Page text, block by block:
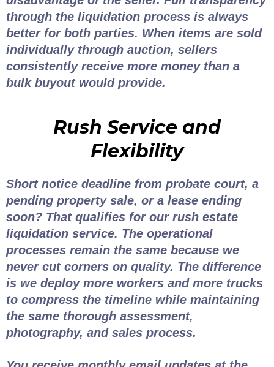
through the liquidation process is always
better for both parties. When items are sold
individually through auction, sellers
consistently receive more money than a
bulk buyout would provide.
Rush Service and
Flexibility
Short notice deadline from probate court, a
pending property sale, or a lease ending
soon? That qualifies for our rush estate
liquidation service. The operational
processes remain the same because we
never cut corners on quality. The difference
is we deploy more workers and more trucks
to compress the timeline while maintaining
the same thorough assessment,
photography, and sales process.